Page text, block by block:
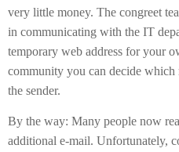
very little money. The congreet
in communicating with the IT
temporary web address for your
community you can decide which
the sender.
By the way: Many people now
additional e-mail. Unfortunately,